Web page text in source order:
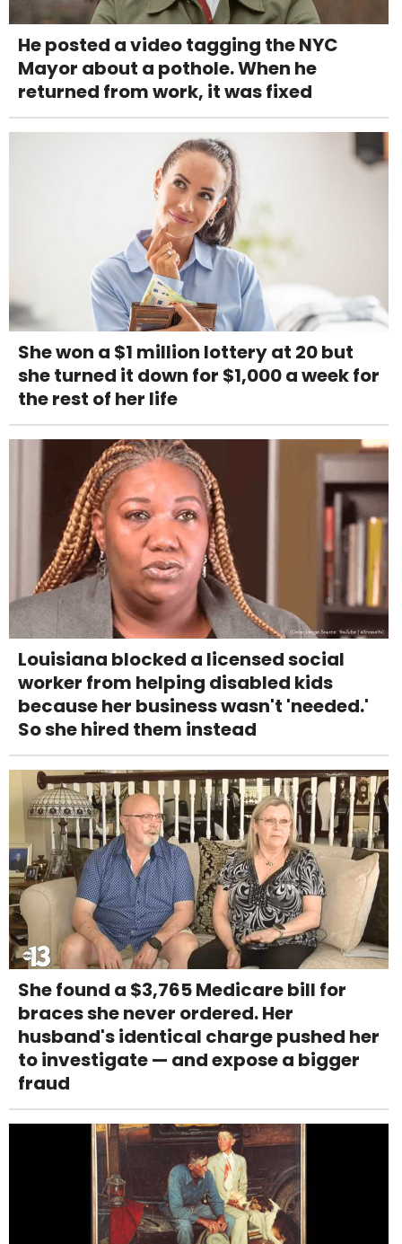
He posted a video tagging the NYC
Mayor about a pothole. When he
returned from work, it was fixed
She won a $1 million lottery at 20 but
she turned it down for $1,000 a week for
the rest of her life
Louisiana blocked a licensed social
worker from helping disabled kids
because her business wasn't 'needed.'
So she hired them instead
She found a $3,765 Medicare bill for
braces she never ordered. Her
husband's identical charge pushed her
to investigate — and expose a bigger
fraud